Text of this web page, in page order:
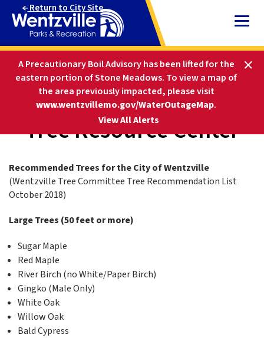
Content
Return to City Site
A Precautionary Boil Advisory has been lifted for the
eastern portion of Stone Meadows. To view a map of
the area previously impacted, please visit
www.wentzvillemo.gov/WaterOutageMap.
-View All Alerts
HOME
PARKS AND RECREATION
ABOUT PARKS & REC
LANDSCAPE AND ECOLOGY
TREE RESOURCE CENTER
Tree Resource Center
Recommended Trees for the City of Wentzville
(Wentzville Tree Committee Tree Recommendation List
October 2018)
Large Trees (50 feet or more)
Sugar Maple
Red Maple
River Birch (no White/Paper Birch)
Gingko (Male Only)
White Oak
Willow Oak
Bald Cypress